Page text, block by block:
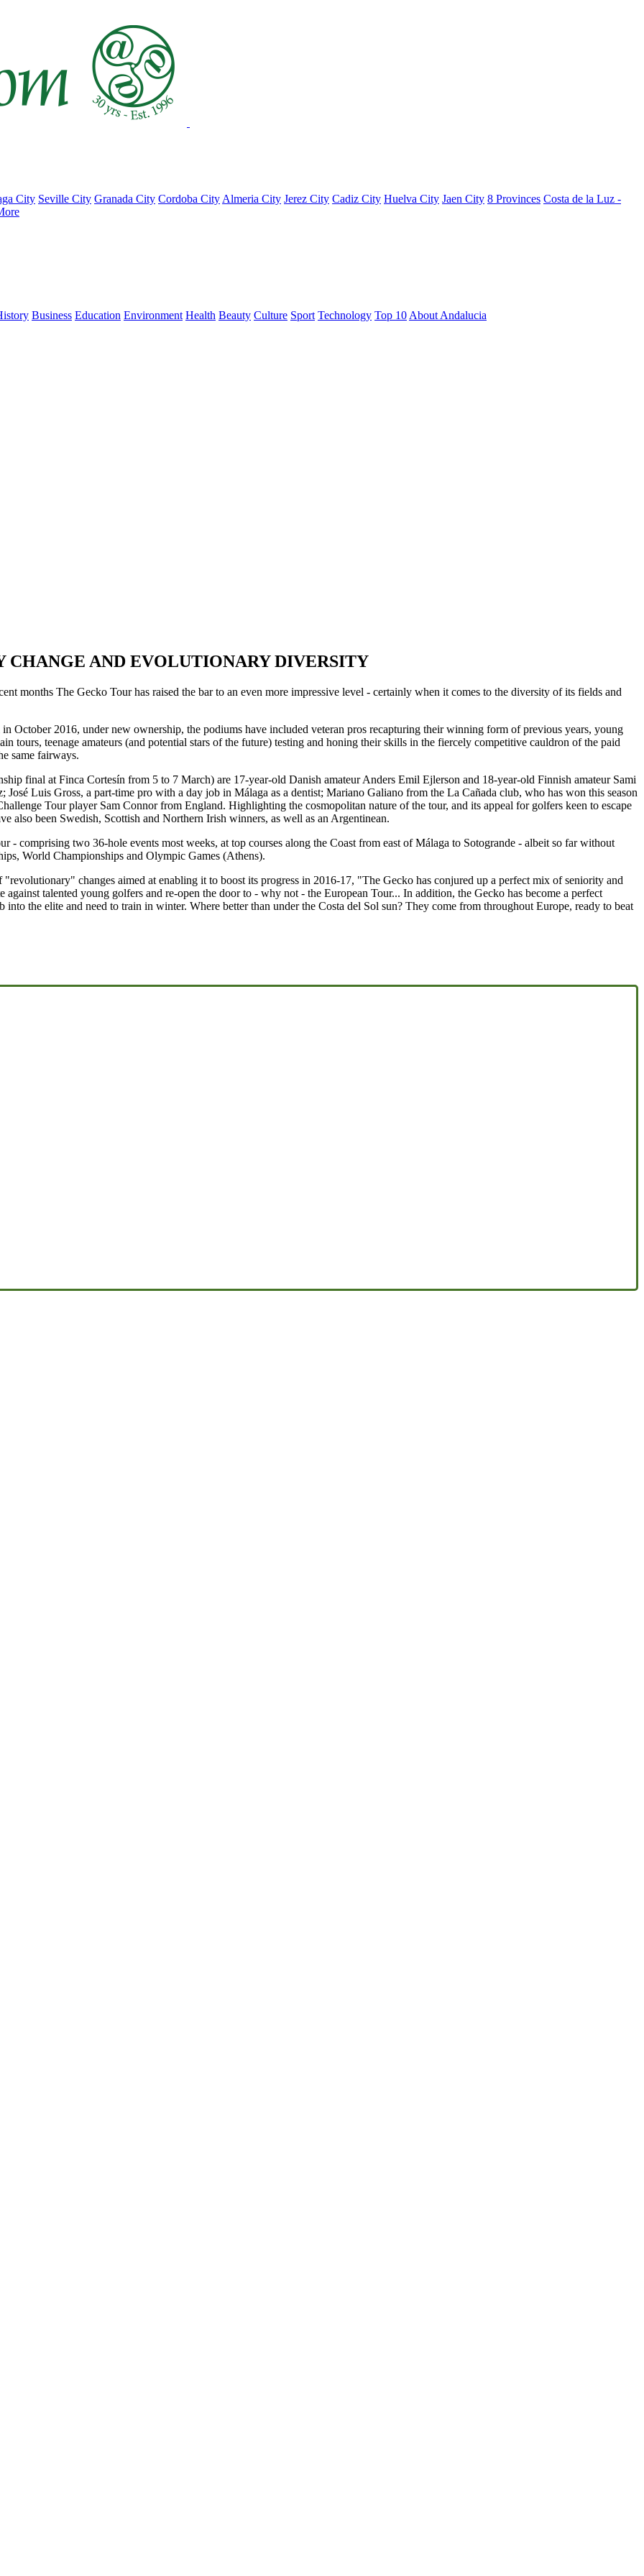
City Seville City Granada City Cordoba City Almeria City Jerez City Cadiz City Huelva City Jaen City 8 Provinces Costa de la Luz -
Business Education Environment Health Beauty Culture Sport Technology Top 10 About Andalucia
AND EVOLUTIONARY DIVERSITY
months The Gecko Tour has raised the bar to an even more impressive level - certainly when it comes to the diversity of its fields and
October 2016, under new ownership, the podiums have included veteran pros recapturing their winning form of previous years, young
tours, teenage amateurs (and potential stars of the future) testing and honing their skills in the fiercely competitive cauldron of the paid
same fairways.
final at Finca Cortesín from 5 to 7 March) are 17-year-old Danish amateur Anders Emil Ejlerson and 18-year-old Finnish amateur Sami
Luis Gross, a part-time pro with a day job in Málaga as a dentist; Mariano Galiano from the La Cañada club, who has won this season
Tour player Sam Connor from England. Highlighting the cosmopolitan nature of the tour, and its appeal for golfers keen to escape
also been Swedish, Scottish and Northern Irish winners, as well as an Argentinean.
- comprising two 36-hole events most weeks, at top courses along the Coast from east of Málaga to Sotogrande - albeit so far without
World Championships and Olympic Games (Athens).
changes aimed at enabling it to boost its progress in 2016-17, "The Gecko has conjured up a perfect mix of seniority and
talented young golfers and re-open the door to - why not - the European Tour... In addition, the Gecko has become a perfect
the elite and need to train in winter. Where better than under the Costa del Sol sun? They come from throughout Europe, ready to beat